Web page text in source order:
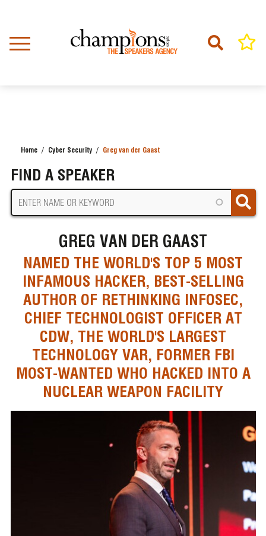
content
Home Cyber Security Greg van der Gaast
FIND A SPEAKER
GREG VAN DER GAAST
NAMED THE WORLD'S TOP 5 MOST
INFAMOUS HACKER, BEST-SELLING
AUTHOR OF RETHINKING INFOSEC,
CHIEF TECHNOLOGIST OFFICER AT
CDW, THE WORLD'S LARGEST
TECHNOLOGY VAR, FORMER FBI
MOST-WANTED WHO HACKED INTO A
NUCLEAR WEAPON FACILITY